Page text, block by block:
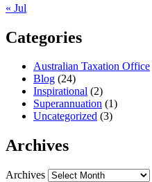
« Jul
Categories
Australian Taxation Office
Blog (24)
Inspirational (2)
Superannuation (1)
Uncategorized (3)
Archives
Archives